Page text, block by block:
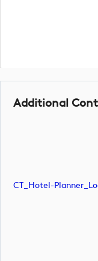
Additional